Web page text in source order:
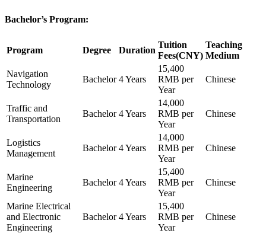
Bachelor’s Program:
Program Degree Duration
Tuition
Fees(CNY)
Teaching
Medium
Navigation
Technology
Bachelor 4 Years
15,400
RMB per
Year
Chinese
Traffic and
Transportation
Bachelor 4 Years
14,000
RMB per
Year
Chinese
Logistics
Management
Bachelor 4 Years
14,000
RMB per
Year
Chinese
Marine
Engineering
Bachelor 4 Years
15,400
RMB per
Year
Chinese
Marine Electrical
and Electronic
Engineering
Bachelor 4 Years
15,400
RMB per
Year
Chinese